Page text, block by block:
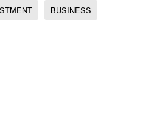
BUSINESS